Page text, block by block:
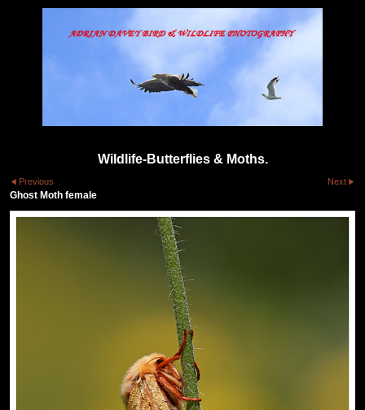
Wildlife-Butterflies & Moths.
Previous Next
Ghost Moth female